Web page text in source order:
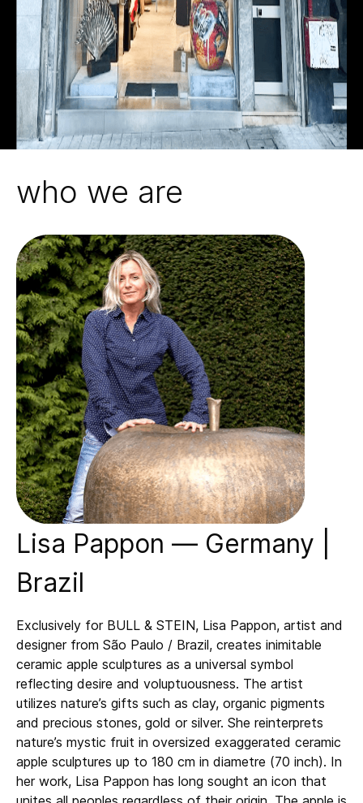
who we are
Lisa Pappon — Germany |
Brazil
Exclusively for BULL & STEIN, Lisa Pappon, artist and
designer from São Paulo / Brazil, creates inimitable
ceramic apple sculptures as a universal symbol
reflecting desire and voluptuousness. The artist
utilizes nature’s gifts such as clay, organic pigments
and precious stones, gold or silver. She reinterprets
nature’s mystic fruit in oversized exaggerated ceramic
apple sculptures up to 180 cm in diametre (70 inch). In
her work, Lisa Pappon has long sought an icon that